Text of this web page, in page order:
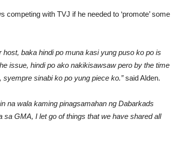
with TVJ if he needed to ‘promote’ some
host, baka hindi po muna kasi yung puso ko po is
issue, hindi po ako nakikisawsaw pero by the time
sinabi ko po yung piece ko.”said Alden.
na wala kaming pinagsamahan ng Dabarkads
sa GMA, I let go of things that we have shared all